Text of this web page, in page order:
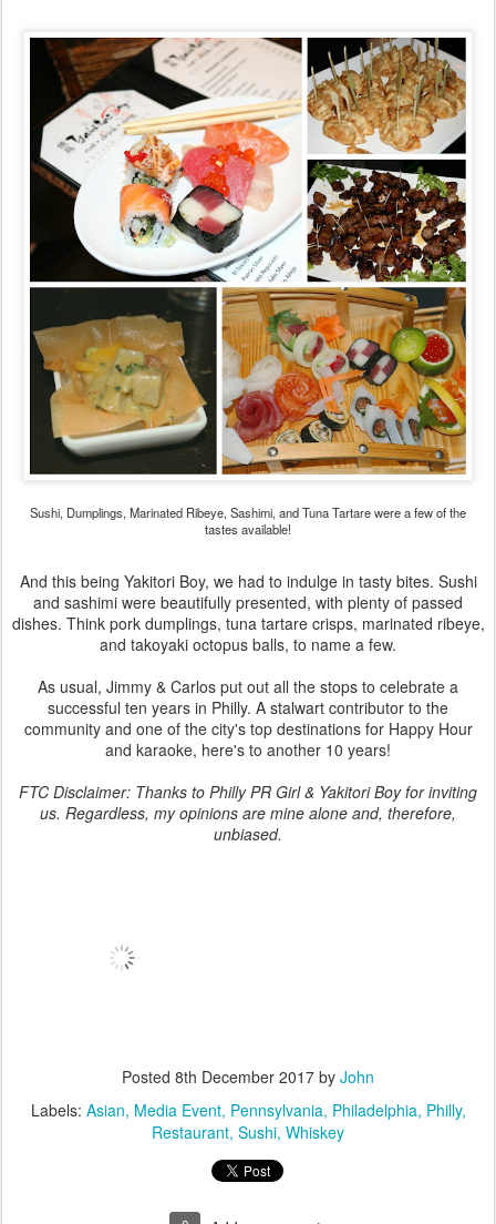
Sushi, Dumplings, Marinated Ribeye, Sashimi, and Tuna Tartare were a few of the
tastes available!
And this being Yakitori Boy, we had to indulge in tasty bites. Sushi
and sashimi were beautifully presented, with plenty of passed
dishes. Think pork dumplings, tuna tartare crisps, marinated ribeye,
and takoyaki octopus balls, to name a few.
As usual, Jimmy & Carlos put out all the stops to celebrate a
successful ten years in Philly. A stalwart contributor to the
community and one of the city's top destinations for Happy Hour
and karaoke, here's to another 10 years!
FTC Disclaimer: Thanks to Philly PR Girl & Yakitori Boy for inviting
us. Regardless, my opinions are mine alone and, therefore,
unbiased.
Posted 8th December 2017 by John
Labels: Asian Media Event Pennsylvania Philadelphia Philly
Restaurant Sushi Whiskey